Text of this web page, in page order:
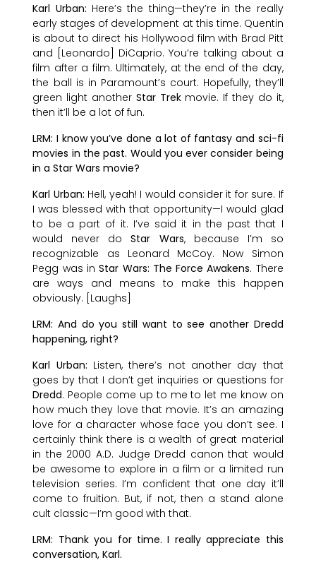
Karl Urban: Here’s the thing—they’re in the really
early stages of development at this time. Quentin
is about to direct his Hollywood film with Brad Pitt
and [Leonardo] DiCaprio. You’re talking about a
film after a film. Ultimately, at the end of the day,
the ball is in Paramount’s court. Hopefully, they’ll
green light another Star Trekmovie. If they do it,
then it’ll be a lot of fun.
LRM: I know you’ve done a lot of fantasy and sci-fi
movies in the past. Would you ever consider being
in a Star Wars movie?
Karl Urban: Hell, yeah! I would consider it for sure. If
I was blessed with that opportunity—I would glad
to be a part of it. I’ve said it in the past that I
would never doStar Wars, because I’m so
recognizable as Leonard McCoy. Now Simon
Pegg was inStar Wars: The Force Awakens. There
are ways and means to make this happen
obviously. [Laughs]
LRM: And do you still want to see another Dredd
happening, right?
Karl Urban: Listen, there’s not another day that
goes by that I don’t get inquiries or questions for
Dredd. People come up to me to let me know on
how much they love that movie. It’s an amazing
love for a character whose face you don’t see. I
certainly think there is a wealth of great material
in the 2000 A.D. Judge Dredd canon that would
be awesome to explore in a film or a limited run
television series. I’m confident that one day it’ll
come to fruition. But, if not, then a stand alone
cult classic—I’m good with that.
LRM: Thank you for time. I really appreciate this
conversation, Karl.